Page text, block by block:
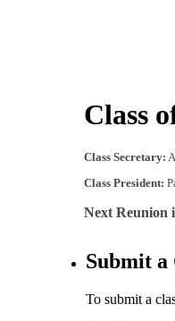
Class
Class Secretary:
Class President:
Next Reunion
Submit a
To submit a